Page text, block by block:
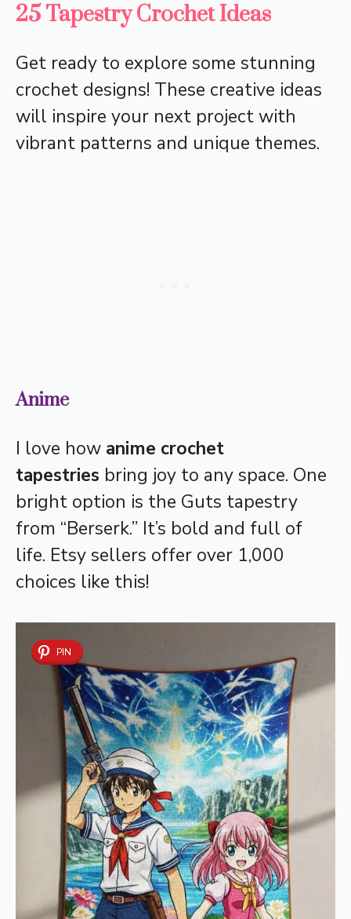
25 Tapestry Crochet Ideas
Get ready to explore some stunning
crochet designs! These creative ideas
will inspire your next project with
vibrant patterns and unique themes.
Anime
I love how anime crochet
tapestries bring joy to any space. One
bright option is the Guts tapestry
from “Berserk.” It’s bold and full of
life. Etsy sellers offer over 1,000
choices like this!
PIN